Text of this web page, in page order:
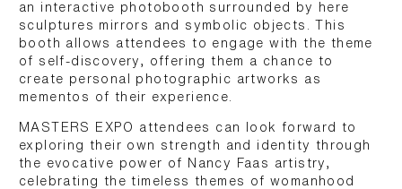
an interactive photobooth surrounded by here
sculptures mirrors and symbolic objects. This
booth allows attendees to engage with the theme
of self-discovery, offering them a chance to
create personal photographic artworks as
mementos of their experience.
MASTERS EXPO attendees can look forward to
exploring their own strength and identity through
the evocative power of Nancy Faas artistry,
celebrating the timeless themes of womanhood